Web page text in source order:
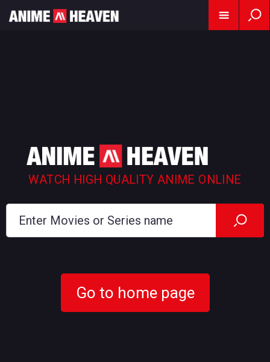
WATCH HIGH QUALITY ANIME ONLINE
Go to home page